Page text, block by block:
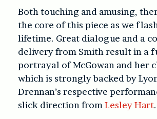
Both touching and amusing,
the core of this piece as we
lifetime. Great dialogue and a
delivery from Smith result in a
portrayal of McGowan and her
which is strongly backed by
Drennan’s respective
slick direction from Lesley Hart.